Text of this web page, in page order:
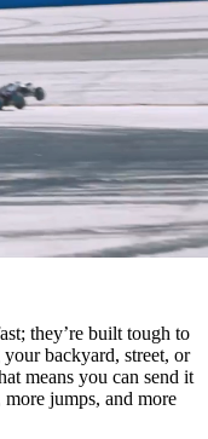
they’re built tough to
backyard, street, or
means you can send it
jumps, and more